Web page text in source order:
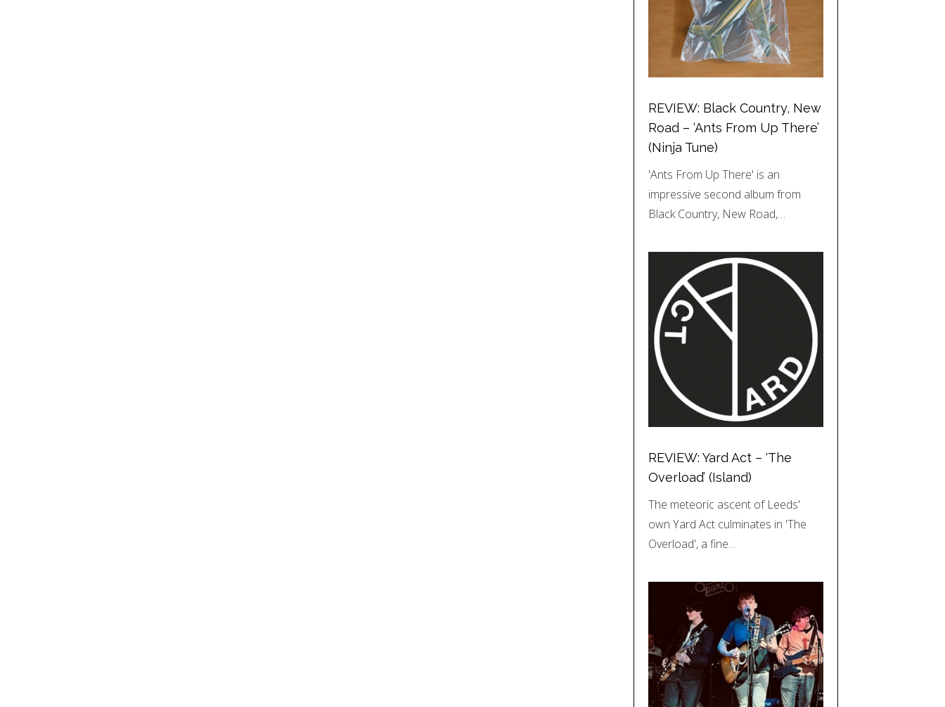
REVIEW: Black Country, New
Road – ‘Ants From Up There’
(Ninja Tune)
'Ants From Up There' is an
impressive second album from
Black Country, New Road,…
REVIEW: Yard Act – ‘The
Overload’ (Island)
The meteoric ascent of Leeds'
own Yard Act culminates in 'The
Overload', a fine…